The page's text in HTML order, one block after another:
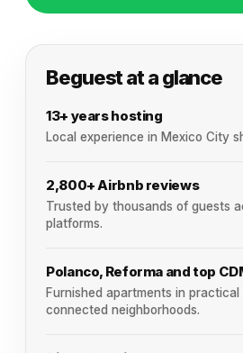
Beguest at a glance
13+ years hosting
Local experience in Mexico City
2,800+ Airbnb reviews
Trusted by thousands of guests
platforms.
Polanco, Reforma and top
Furnished apartments in
connected neighborhoods.